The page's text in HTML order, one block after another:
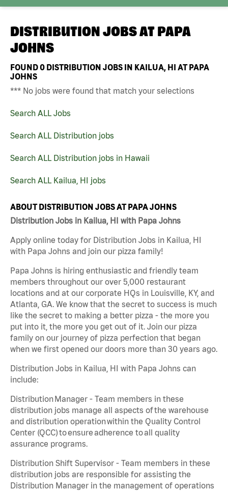
DISTRIBUTION JOBS AT PAPA
JOHNS
FOUND0 DISTRIBUTION JOBS IN KAILUA, HI AT PAPA
JOHNS
*** No jobs were found that match your selections
Search ALL Jobs
Search ALL Distribution jobs
Search ALL Distribution jobs in Hawaii
Search ALL Kailua, HI jobs
ABOUT DISTRIBUTION JOBS AT PAPA JOHNS
Distribution Jobs in Kailua, HI with Papa Johns
Apply online today for Distribution Jobs in Kailua, HI
with Papa Johns and join our pizza family!
Papa Johns is hiring enthusiastic and friendly team
members throughout our over 5,000 restaurant
locations and at our corporate HQs in Louisville, KY, and
Atlanta, GA. We know that the secret to success is much
like the secret to making a better pizza - the more you
put into it, the more you get out of it. Join our pizza
family on our journey of pizza perfection that began
when we first opened our doors more than 30 years ago.
Distribution Jobs in Kailua, HI with Papa Johns can
include:
Distribution Manager - Team members in these
distribution jobs manage all aspects of the warehouse
and distribution operation within the Quality Control
Center (QCC) to ensure adherence to all quality
assurance programs.
Distribution Shift Supervisor - Team members in these
distribution jobs are responsible for assisting the
Distribution Manager in the management of operations